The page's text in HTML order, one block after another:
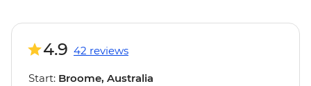
4.9 42 reviews
Start: Broome, Australia